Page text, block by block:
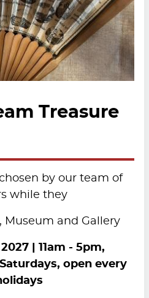
Treasure
by our team of
while they
Museum and Gallery
2027| 11am - 5pm,
open every